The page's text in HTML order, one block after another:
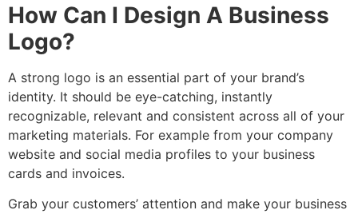
How Can I Design A Business
Logo?
A strong logo is an essential part of your brand’s
identity. It should be eye-catching, instantly
recognizable, relevant and consistent across all of your
marketing materials. For example from your company
website and social media profiles to your business
cards and invoices.
Grab your customers’ attention and make your business